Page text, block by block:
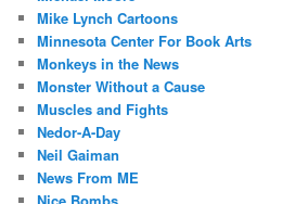
Mike Lynch Cartoons
Minnesota Center For Book Arts
Monkeys in the News
Monster Without a Cause
Muscles and Fights
Nedor-A-Day
Neil Gaiman
News From ME
Nice Bombs